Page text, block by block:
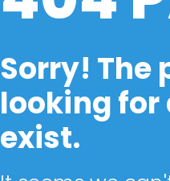
Sorry! The
looking for
exist.